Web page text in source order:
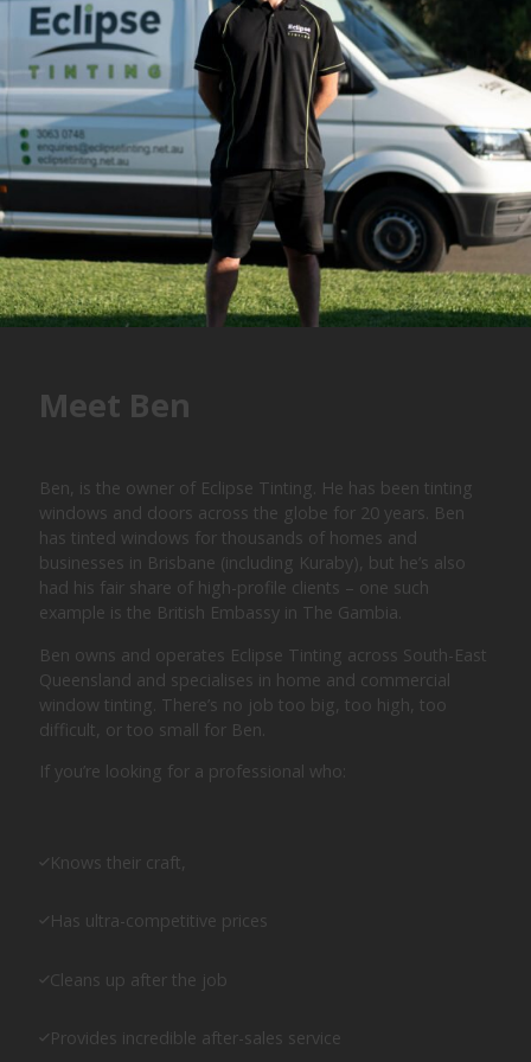
Meet Ben
Ben, is the owner of Eclipse Tinting. He has been tinting
windows and doors across the globe for 20 years. Ben
has tinted windows for thousands of homes and
businesses in Brisbane (including Kuraby), but he’s also
had his fair share of high-profile clients – one such
example is the British Embassy in The Gambia.
Ben owns and operates Eclipse Tinting across South-East
Queensland and specialises in home and commercial
window tinting. There’s no job too big, too high, too
difficult, or too small for Ben.
If you’re looking for a professional who:
Knows their craft,
Has ultra-competitive prices
Cleans up after the job
Provides incredible after-sales service